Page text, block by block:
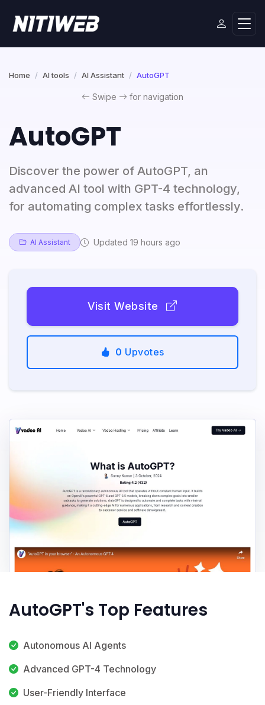
Home AI tools AI Assistant AutoGPT
Swipe for navigation
AutoGPT
Discover the power of AutoGPT, an
advanced AI tool with GPT-4 technology,
for automating complex tasks effortlessly.
AI Assistant Updated 19 hours ago
Visit Website
0 Upvotes
AutoGPT's Top Features
Autonomous AI Agents
Advanced GPT-4 Technology
User-Friendly Interface